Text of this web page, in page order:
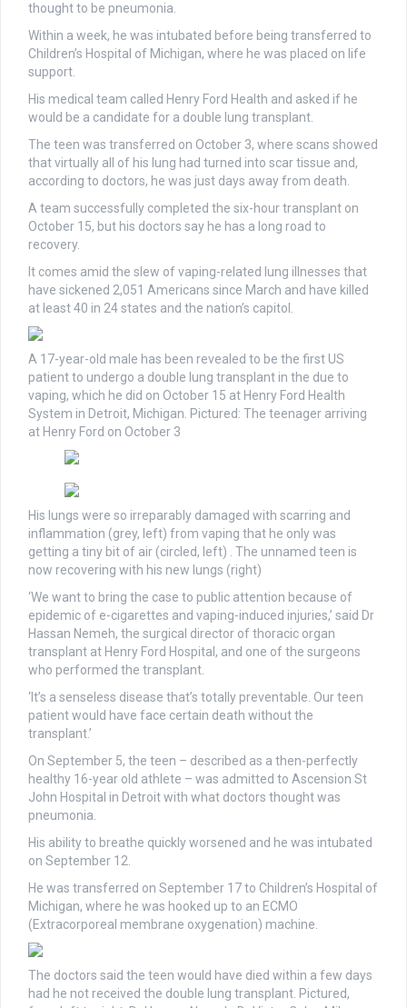
thought to be pneumonia.
Within a week, he was intubated before being transferred to
Children’s Hospital of Michigan, where he was placed on life
support.
His medical team called Henry Ford Health and asked if he
would be a candidate for a double lung transplant.
The teen was transferred on October 3, where scans showed
that virtually all of his lung had turned into scar tissue and,
according to doctors, he was just days away from death.
A team successfully completed the six-hour transplant on
October 15, but his doctors say he has a long road to
recovery.
It comes amid the slew of vaping-related lung illnesses that
have sickened 2,051 Americans since March and have killed
at least 40 in 24 states and the nation’s capitol.
A 17-year-old male has been revealed to be the first US
patient to undergo a double lung transplant in the due to
vaping, which he did on October 15 at Henry Ford Health
System in Detroit, Michigan. Pictured: The teenager arriving
at Henry Ford on October 3
His lungs were so irreparably damaged with scarring and
inflammation (grey, left) from vaping that he only was
getting a tiny bit of air (circled, left) . The unnamed teen is
now recovering with his new lungs (right)
‘We want to bring the case to public attention because of
epidemic of e-cigarettes and vaping-induced injuries,’ said Dr
Hassan Nemeh, the surgical director of thoracic organ
transplant at Henry Ford Hospital, and one of the surgeons
who performed the transplant.
‘It’s a senseless disease that’s totally preventable. Our teen
patient would have face certain death without the
transplant.’
On September 5, the teen – described as a then-perfectly
healthy 16-year old athlete – was admitted to Ascension St
John Hospital in Detroit with what doctors thought was
pneumonia.
His ability to breathe quickly worsened and he was intubated
on September 12.
He was transferred on September 17 to Children’s Hospital of
Michigan, where he was hooked up to an ECMO
(Extracorporeal membrane oxygenation) machine.
The doctors said the teen would have died within a few days
had he not received the double lung transplant. Pictured,